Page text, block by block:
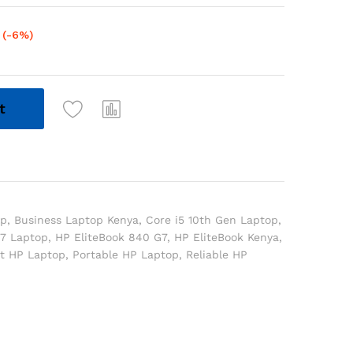
(-6%)
, Business Laptop Kenya, Core i5 10th Gen Laptop,
Laptop, HP EliteBook 840 G7, HP EliteBook Kenya,
HP Laptop, Portable HP Laptop, Reliable HP